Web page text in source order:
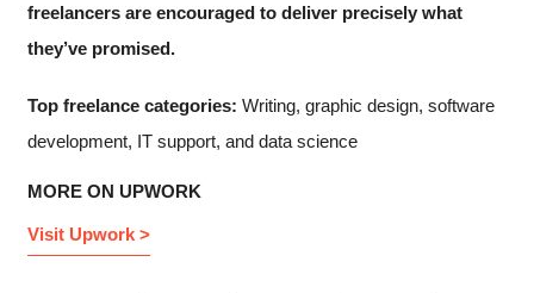
freelancers are encouraged to deliver precisely what
they’ve promised.
Top freelance categories: Writing, graphic design, software
development, IT support, and data science
MORE ON UPWORK
Visit Upwork >